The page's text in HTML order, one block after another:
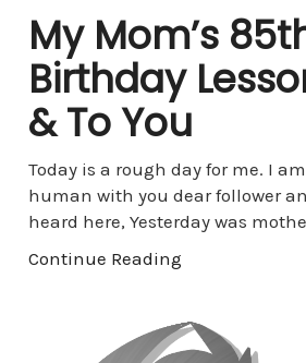
My Mom’s
Birthday
& To You
Today is a rough day for me. I
human with you dear follower
heard here, Yesterday was
Continue Reading